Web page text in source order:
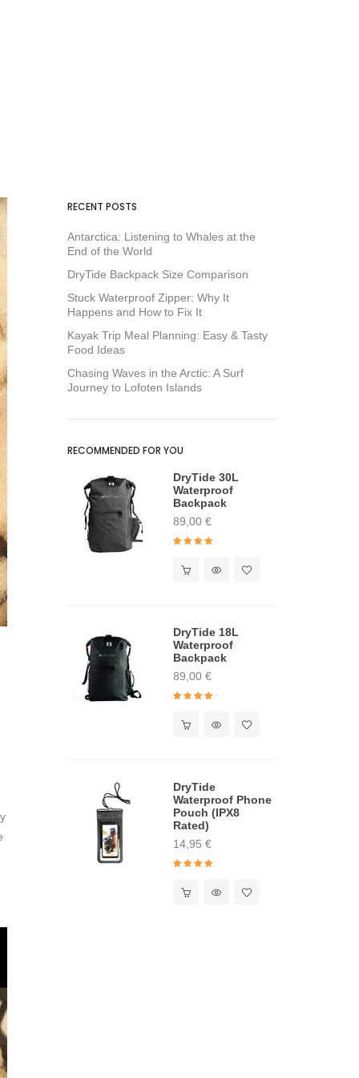
RECENT POSTS
Antarctica: Listening to Whales at the
End of the World
DryTide Backpack Size Comparison
Stuck Waterproof Zipper: Why It
Happens and How to Fix It
Kayak Trip Meal Planning: Easy & Tasty
Food Ideas
Chasing Waves in the Arctic: A Surf
Journey to Lofoten Islands
RECOMMENDED FOR YOU
DryTide 30L
Waterproof
Backpack
89,00 €
DryTide 18L
Waterproof
Backpack
89,00 €
DryTide
Waterproof Phone
Pouch (IPX8
Rated)
14,95 €